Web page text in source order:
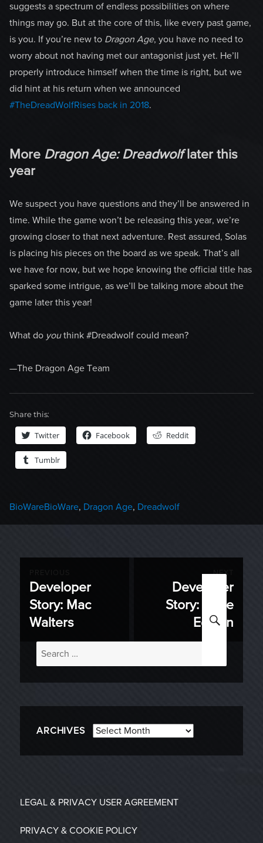
suggests a spectrum of endless possibilities on where
things may go. But at the core of this, like every past game,
is you. If you’re new to Dragon Age, you have no need to
worry about not having met our antagonist just yet. He’ll
properly introduce himself when the time is right, but we
did hint at his return when we announced
#TheDreadWolfRises back in 2018.
More Dragon Age: Dreadwolflater this
year
We suspect you have questions and they’ll be answered in
time. While the game won’t be releasing this year, we’re
growing closer to that next adventure. Rest assured, Solas
is placing his pieces on the board as we speak. That’s all
we have for now, but we hope knowing the official title has
sparked some intrigue, as we’ll be talking more about the
game later this year!
What do youthink #Dreadwolf could mean?
—The Dragon Age Team
Share this:
Twitter Facebook Reddit
Tumblr
Categories
BioWareTags
BioWare, Dragon Age, Dreadwolf
navigation
Previous
post:
Developer
Story: Mac
Walters
NEXT
Developer
Story: Pride
Edition
Search
for:
ARCHIVES Archives
LEGAL & PRIVACY USER AGREEMENT
PRIVACY & COOKIE POLICY